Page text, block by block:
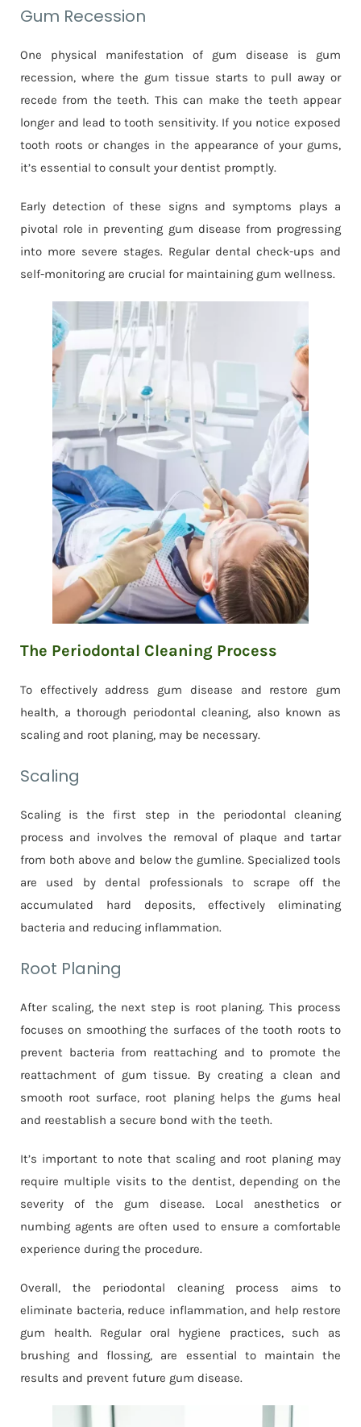
Gum Recession
One physical manifestation of gum disease is gum
recession, where the gum tissue starts to pull away or
recede from the teeth. This can make the teeth appear
longer and lead to tooth sensitivity. If you notice exposed
tooth roots or changes in the appearance of your gums,
it’s essential to consult your dentist promptly.
Early detection of these signs and symptoms plays a
pivotal role in preventing gum disease from progressing
into more severe stages. Regular dental check-ups and
self-monitoring are crucial for maintaining gum wellness.
The Periodontal Cleaning Process
To effectively address gum disease and restore gum
health, a thorough periodontal cleaning, also known as
scaling and root planing, may be necessary.
Scaling
Scaling is the first step in the periodontal cleaning
process and involves the removal of plaque and tartar
from both above and below the gumline. Specialized tools
are used by dental professionals to scrape off the
accumulated hard deposits, effectively eliminating
bacteria and reducing inflammation.
Root Planing
After scaling, the next step is root planing. This process
focuses on smoothing the surfaces of the tooth roots to
prevent bacteria from reattaching and to promote the
reattachment of gum tissue. By creating a clean and
smooth root surface, root planing helps the gums heal
and reestablish a secure bond with the teeth.
It’s important to note that scaling and root planing may
require multiple visits to the dentist, depending on the
severity of the gum disease. Local anesthetics or
numbing agents are often used to ensure a comfortable
experience during the procedure.
Overall, the periodontal cleaning process aims to
eliminate bacteria, reduce inflammation, and help restore
gum health. Regular oral hygiene practices, such as
brushing and flossing, are essential to maintain the
results and prevent future gum disease.